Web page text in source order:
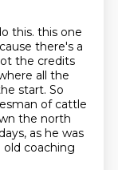
this. this one
there's a
the credits
all the
start. So
of cattle
the north
as he was
coaching